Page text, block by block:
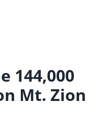
144,000
Mt. Zion